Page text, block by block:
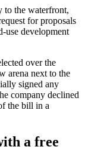
to the waterfront,
for proposals
use development
over the
arena next to the
signed any
company declined
the bill in a
a free